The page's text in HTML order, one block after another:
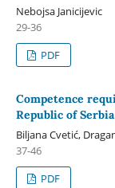
Nebojsa Janicijevic
29-36
PDF
Competence
Republic of Serbia
Biljana Cvetić,
37-46
PDF